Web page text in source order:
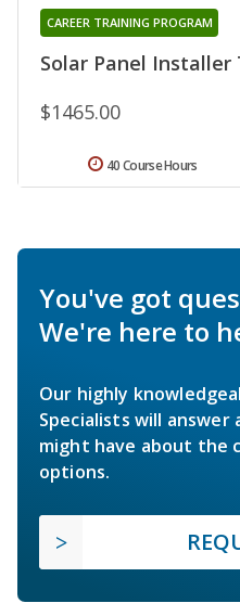
Solar Panel Installer
CAREER TRAINING PROGRAM
$1465.00
40 Course Hours
You've got
We're here to
Our highly
Specialists will answer
might have about the
options.